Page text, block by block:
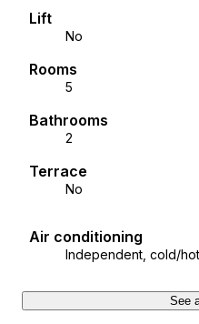
brokerage contract,
with the Real Estate
sales, the agency
and is charged when
contract/sales contract.
ID CODE: ALG-3383
Voditeljica ureda Poreč
Tel: +385 52 204 933
E-mail:
Lift
No
Rooms
5
Bathrooms
2
Terrace
No
Air conditioning
Independent, cold/hot
See